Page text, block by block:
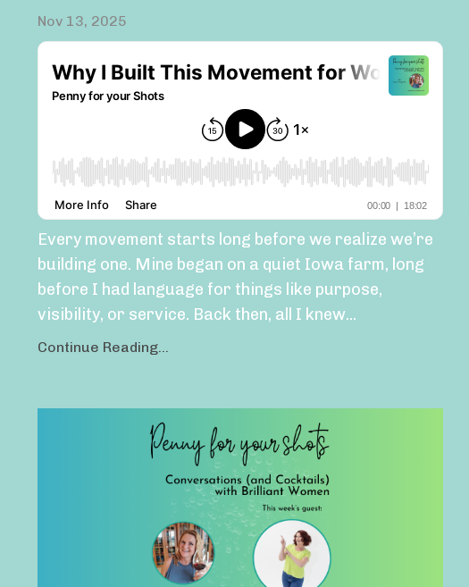
Nov 13, 2025
Every movement starts long before we realize we’re
building one. Mine began on a quiet Iowa farm, long
before I had language for things like purpose,
visibility, or service. Back then, all I knew...
Continue Reading...